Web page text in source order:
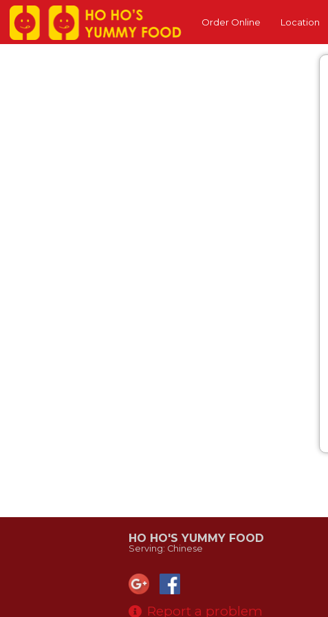
Order Online Location
HO HO'S YUMMY FOOD
Serving: Chinese
Report a problem